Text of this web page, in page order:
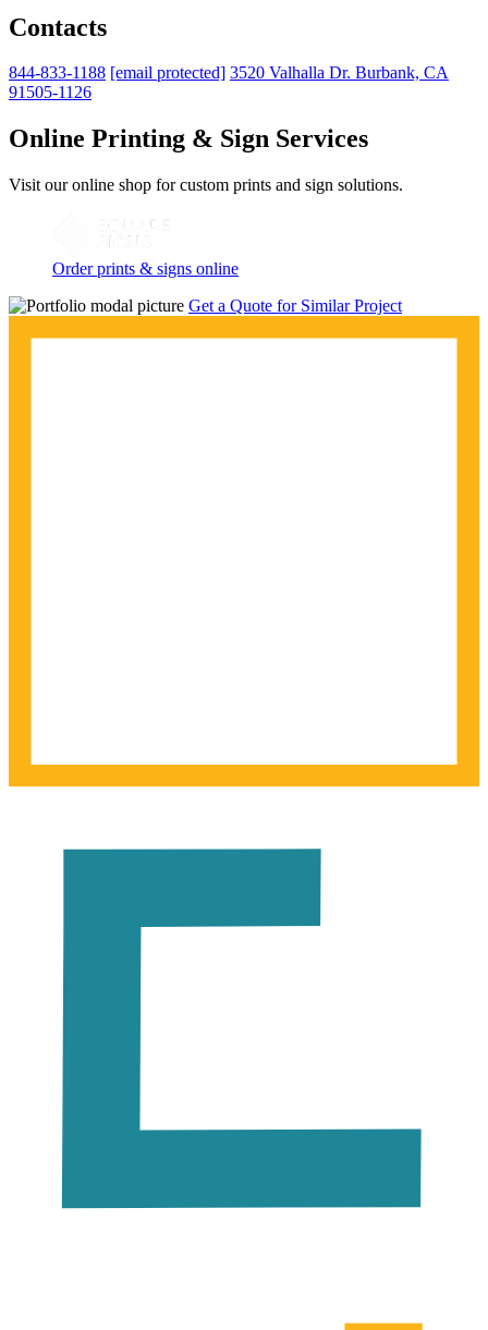
Contacts
844-833-1188 [email protected] 3520 Valhalla Dr. Burbank, CA
91505-1126
Online Printing & Sign Services
Visit our online shop for custom prints and sign solutions.
Order prints & signs online
Get a Quote for Similar Project